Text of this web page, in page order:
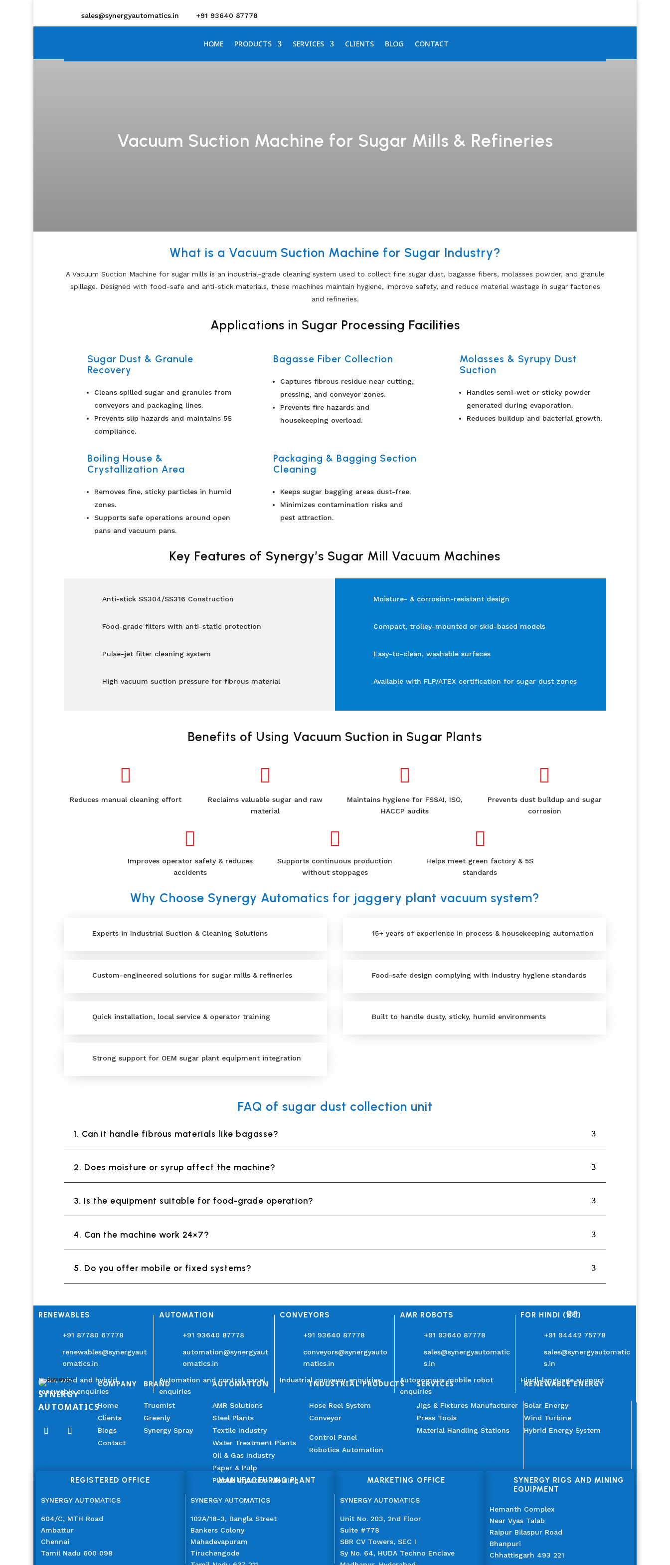
sales@synergyautomatics.in +91 93640 87778
HOME PRODUCTS SERVICES CLIENTS BLOG CONTACT
Vacuum Suction Machine for Sugar Mills & Refineries
What is a Vacuum Suction Machine for Sugar Industry?
A Vacuum Suction Machine for sugar mills is an industrial-grade cleaning system used to collect fine sugar dust, bagasse fibers, molasses powder, and granule
spillage. Designed with food-safe and anti-stick materials, these machines maintain hygiene, improve safety, and reduce material wastage in sugar factories
and refineries.
Applications in Sugar Processing Facilities
Sugar Dust & Granule
Recovery
Cleans spilled sugar and granules from
conveyors and packaging lines.
Prevents slip hazards and maintains 5S
compliance.
Bagasse Fiber Collection
Captures fibrous residue near cutting,
pressing, and conveyor zones.
Prevents fire hazards and
housekeeping overload.
Molasses & Syrupy Dust
Suction
Handles semi-wet or sticky powder
generated during evaporation.
Reduces buildup and bacterial growth.
Boiling House &
Crystallization Area
Removes fine, sticky particles in humid
zones.
Supports safe operations around open
pans and vacuum pans.
Packaging & Bagging Section
Cleaning
Keeps sugar bagging areas dust-free.
Minimizes contamination risks and
pest attraction.
Key Features of Synergy’s Sugar Mill Vacuum Machines
Anti-stick SS304/SS316 Construction
Food-grade filters with anti-static protection
Pulse-jet filter cleaning system
High vacuum suction pressure for fibrous material
Moisture- & corrosion-resistant design
Compact, trolley-mounted or skid-based models
Easy-to-clean, washable surfaces
Available with FLP/ATEX certification for sugar dust zones
Benefits of Using Vacuum Suction in Sugar Plants

Reduces manual cleaning effort

Reclaims valuable sugar and raw
material

Maintains hygiene for FSSAI, ISO,
HACCP audits

Prevents dust buildup and sugar
corrosion

Improves operator safety & reduces
accidents

Supports continuous production
without stoppages

Helps meet green factory & 5S
standards
Why Choose Synergy Automatics for jaggery plant vacuum system?
Experts in Industrial Suction & Cleaning Solutions
Custom-engineered solutions for sugar mills & refineries
Quick installation, local service & operator training
Strong support for OEM sugar plant equipment integration
15+ years of experience in process & housekeeping automation
Food-safe design complying with industry hygiene standards
Built to handle dusty, sticky, humid environments
FAQ of sugar dust collection unit
1. Can it handle fibrous materials like bagasse?
2. Does moisture or syrup affect the machine?
3. Is the equipment suitable for food-grade operation?
4. Can the machine work 24×7?
5. Do you offer mobile or fixed systems?
RENEWABLES
+91 87780 67778
renewables@synergyaut
omatics.in
Solar, wind and hybrid
renewable enquiries
AUTOMATION
+91 93640 87778
automation@synergyaut
omatics.in
Automation and control panel
enquiries
CONVEYORS
+91 93640 87778
conveyors@synergyauto
matics.in
Industrial conveyor enquiries
AMR ROBOTS
+91 93640 87778
sales@synergyautomatic
s.in
Autonomous mobile robot
enquiries
FOR HINDI (हिंदी)
+91 94442 75778
sales@synergyautomatic
s.in
Hindi-language support
SYNERGY
AUTOMATICS
COMPANY
Home
Clients
Blogs
Contact
BRAND
Truemist
Greenly
Synergy Spray
AUTOMATION
AMR Solutions
Steel Plants
Textile Industry
Water Treatment Plants
Oil & Gas Industry
Paper & Pulp
Plastic Injection Molding
INDUSTRIAL PRODUCTS
Hose Reel System
Conveyor
Control Panel
Robotics Automation
SERVICES
Jigs & Fixtures Manufacturer
Press Tools
Material Handling Stations
RENEWABLE ENERGY
Solar Energy
Wind Turbine
Hybrid Energy System
REGISTERED OFFICE
SYNERGY AUTOMATICS
604/C, MTH Road
Ambattur
Chennai
Tamil Nadu 600 098
MANUFACTURING PLANT
SYNERGY AUTOMATICS
102A/18-3, Bangla Street
Bankers Colony
Mahadevapuram
Tiruchengode
MARKETING OFFICE
SYNERGY AUTOMATICS
Unit No. 203, 2nd Floor
Suite #778
SBR CV Towers, SEC I
Sy No. 64, HUDA Techno Enclave
SYNERGY RIGS AND MINING
EQUIPMENT
Hemanth Complex
Near Vyas Talab
Raipur Bilaspur Road
Bhanpuri
Chhattisgarh 493 221